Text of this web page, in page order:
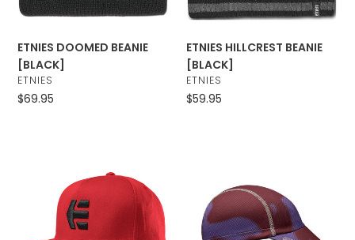
n
:
ETNIES DOOMED BEANIE
[BLACK]
VENDOR
ETNIES
Regular
$69.95
ETNIES HILLCREST BEANIE
[BLACK]
VENDOR
ETNIES
Regular
$59.95
SNAPBACK